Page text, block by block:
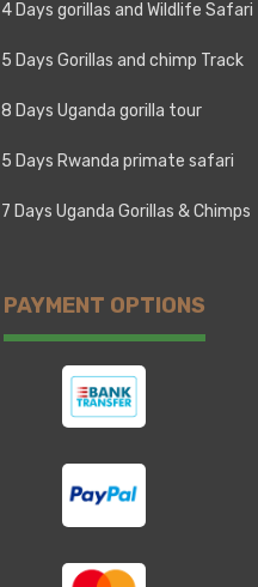
4 Days gorillas and Wildlife Safari
5 Days Gorillas and chimp Track
8 Days Uganda gorilla tour
5 Days Rwanda primate safari
7 Days Uganda Gorillas & Chimps
PAYMENT OPTIONS